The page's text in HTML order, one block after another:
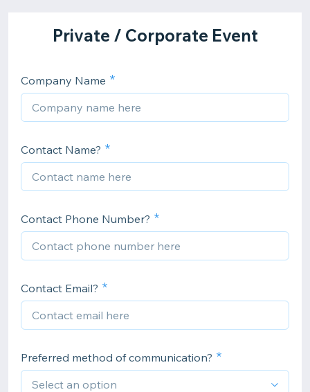
Private / Corporate Event
Company Name
Contact Name?
Contact Phone Number?
Contact Email?
Preferred method of communication?